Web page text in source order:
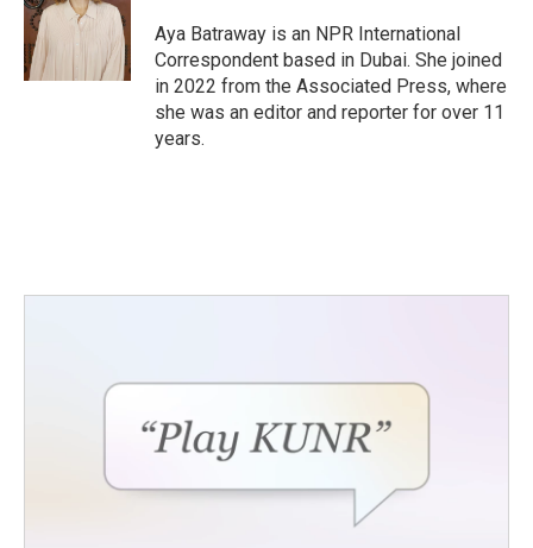
o
o
k
e
d
I
n
Aya Batraway is an NPR International
Correspondent based in Dubai. She joined
in 2022 from the Associated Press, where
she was an editor and reporter for over 11
years.